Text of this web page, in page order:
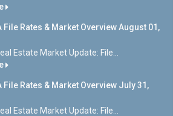
File Rates & Market Overview August 01,
Estate Market Update: File...
File Rates & Market Overview July 31,
Estate Market Update: File...